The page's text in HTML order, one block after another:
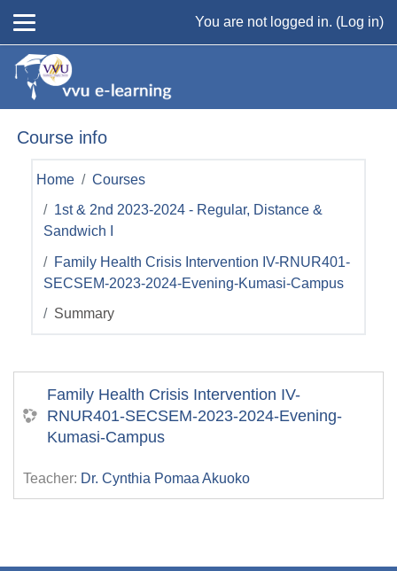
You are not logged in. (Log in)
Course info
Home Courses
1st & 2nd 2023-2024 - Regular, Distance &
Sandwich I
Family Health Crisis Intervention IV-RNUR401-
SECSEM-2023-2024-Evening-Kumasi-Campus
Summary
Family Health Crisis Intervention IV-
RNUR401-SECSEM-2023-2024-Evening-
Kumasi-Campus
Teacher: Dr. Cynthia Pomaa Akuoko